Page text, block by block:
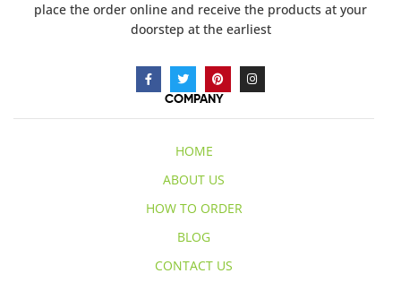
place the order online and receive the products at your
doorstep at the earliest
COMPANY
HOME
ABOUT US
HOW TO ORDER
BLOG
CONTACT US